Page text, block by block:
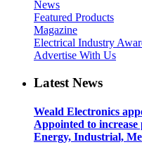
News
Featured Products
Magazine
Electrical Industry
Advertise With Us
Latest News
Weald Electronics
Appointed to increase
Energy, Industrial,